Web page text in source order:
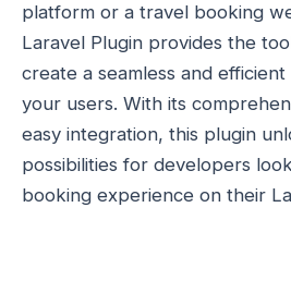
platform or a travel booking
Laravel Plugin provides the
create a seamless and
your users. With its
easy integration, this plugin
possibilities for developers
booking experience on their